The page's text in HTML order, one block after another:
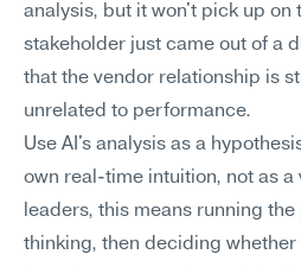
analysis, but it won't pick up on
stakeholder just came out of a
that the vendor relationship is
unrelated to performance.
Use AI's analysis as a
own real-time intuition, not as a
leaders, this means running
thinking, then deciding